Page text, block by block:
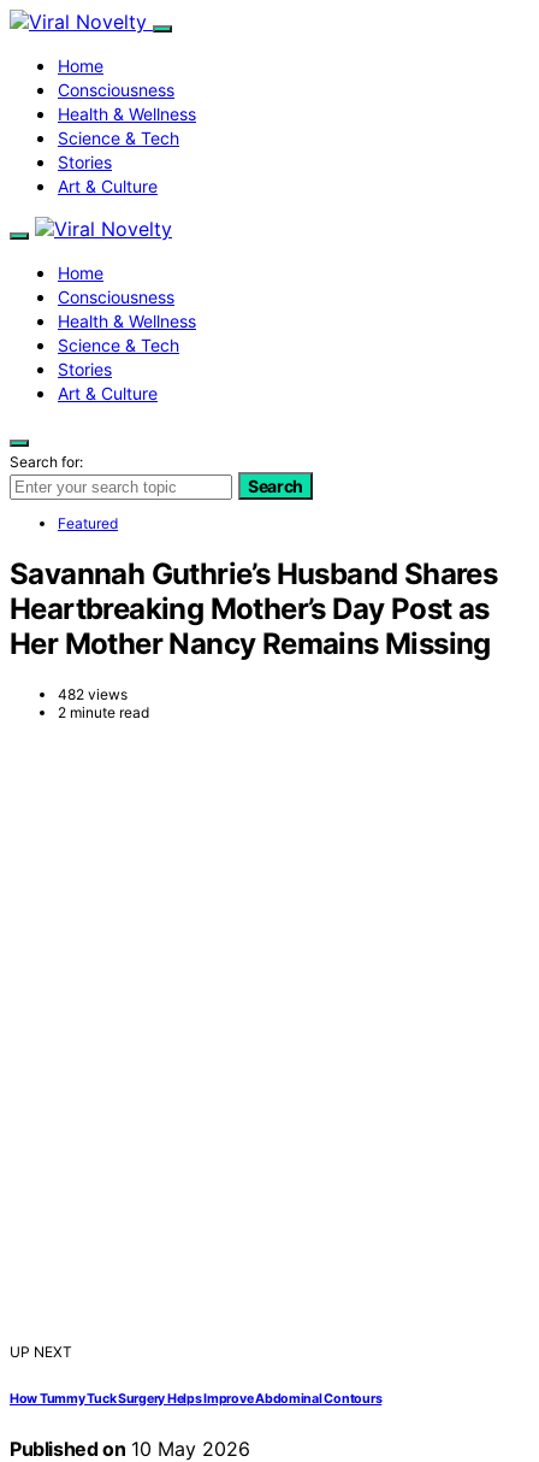
Home
Consciousness
Health & Wellness
Science & Tech
Stories
Art & Culture
Home
Consciousness
Health & Wellness
Science & Tech
Stories
Art & Culture
Search for:
Search
Featured
Savannah Guthrie’s Husband Shares
Heartbreaking Mother’s Day Post as
Her Mother Nancy Remains Missing
482 views
2 minute read
UP NEXT
How Tummy Tuck Surgery Helps Improve Abdominal Contours
Published on 10 May 2026